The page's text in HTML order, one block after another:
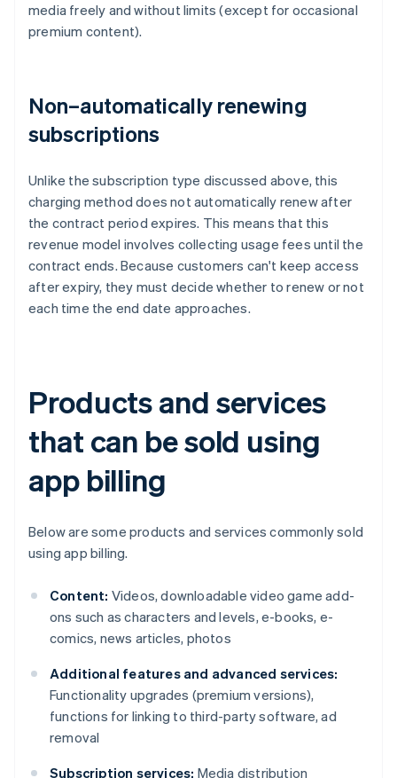
media freely and without limits (except for occasional
premium content).
Non–automatically renewing
subscriptions
Unlike the subscription type discussed above, this
charging method does not automatically renew after
the contract period expires. This means that this
revenue model involves collecting usage fees until the
contract ends. Because customers can't keep access
after expiry, they must decide whether to renew or not
each time the end date approaches.
Products and services
that can be sold using
app billing
Below are some products and services commonly sold
using app billing.
Content: Videos, downloadable video game add-
ons such as characters and levels, e-books, e-
comics, news articles, photos
Additional features and advanced services:
Functionality upgrades (premium versions),
functions for linking to third-party software, ad
removal
Subscription services: Media distribution